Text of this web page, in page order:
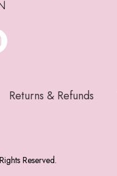
Returns & Refunds
Reserved.